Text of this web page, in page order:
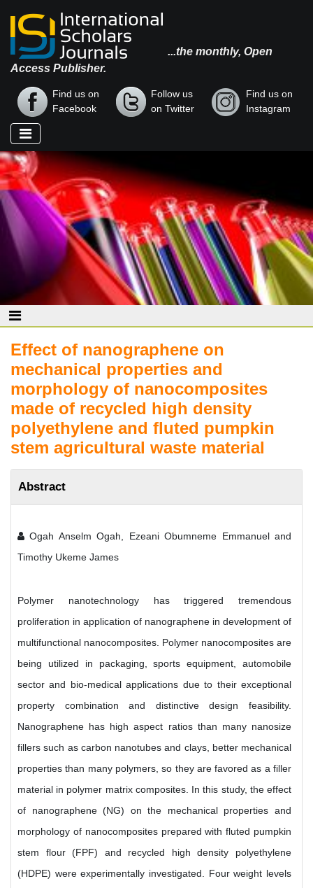
...the monthly, Open
Access Publisher.
Find us on
Facebook
Follow us
on Twitter
Find us on
Instagram
Effect of nanographene on
mechanical properties and
morphology of nanocomposites
made of recycled high density
polyethylene and fluted pumpkin
stem agricultural waste material
Abstract
Ogah Anselm Ogah, Ezeani Obumneme Emmanuel and
Timothy Ukeme James
Polymer nanotechnology has triggered tremendous
proliferation in application of nanographene in development of
multifunctional nanocomposites. Polymer nanocomposites are
being utilized in packaging, sports equipment, automobile
sector and bio-medical applications due to their exceptional
property combination and distinctive design feasibility.
Nanographene has high aspect ratios than many nanosize
fillers such as carbon nanotubes and clays, better mechanical
properties than many polymers, so they are favored as a filler
material in polymer matrix composites. In this study, the effect
of nanographene (NG) on the mechanical properties and
morphology of nanocomposites prepared with fluted pumpkin
stem flour (FPF) and recycled high density polyethylene
(HDPE) were experimentally investigated. Four weight levels